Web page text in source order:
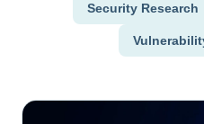
Security Research